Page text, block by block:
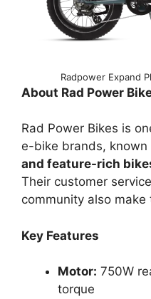
Radpower Expand
About Rad Power
Rad Power Bikes is
e-bike brands, known
and feature-rich
Their customer
community also
Key Features
Motor: 750W
torque